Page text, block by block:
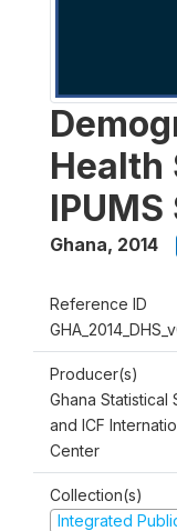
Health
Ghana, 2014
Reference ID
Producer(s)
Ghana Statistical
and ICF
Center
Collection(s)
Integrated